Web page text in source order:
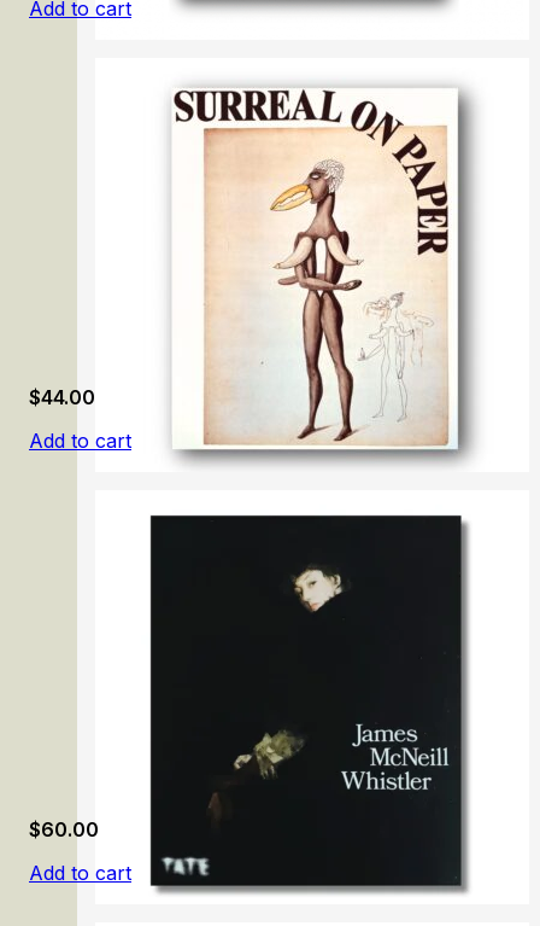
Little Beasts: Art, Wonder, and the Natural World
Add to cart
$44.00
Add to cart
$60.00
Add to cart